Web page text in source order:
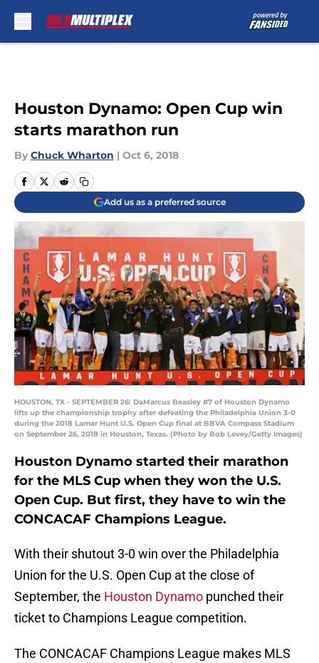
Houston Dynamo: Open Cup win
starts marathon run
By Chuck Wharton | Oct 6, 2018
Add us as a preferred source
HOUSTON, TX - SEPTEMBER 26: DaMarcus Beasley #7 of Houston Dynamo
lifts up the championship trophy after defeating the Philadelphia Union 3-0
during the 2018 Lamar Hunt U.S. Open Cup final at BBVA Compass Stadium
on September 26, 2018 in Houston, Texas. (Photo by Bob Levey/Getty Images)
Houston Dynamo started their marathon
for the MLS Cup when they won the U.S.
Open Cup. But first, they have to win the
CONCACAF Champions League.
With their shutout 3-0 win over the Philadelphia
Union for the U.S. Open Cup at the close of
September, the Houston Dynamo punched their
ticket to Champions League competition.
The CONCACAF Champions League makes MLS